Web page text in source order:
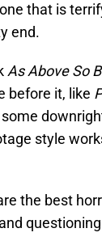
that is
end.
As Above So
before it, like
style
the best